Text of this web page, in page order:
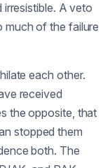
A veto
much of the failure
each other.
received
the opposite, that
stopped them
both. The